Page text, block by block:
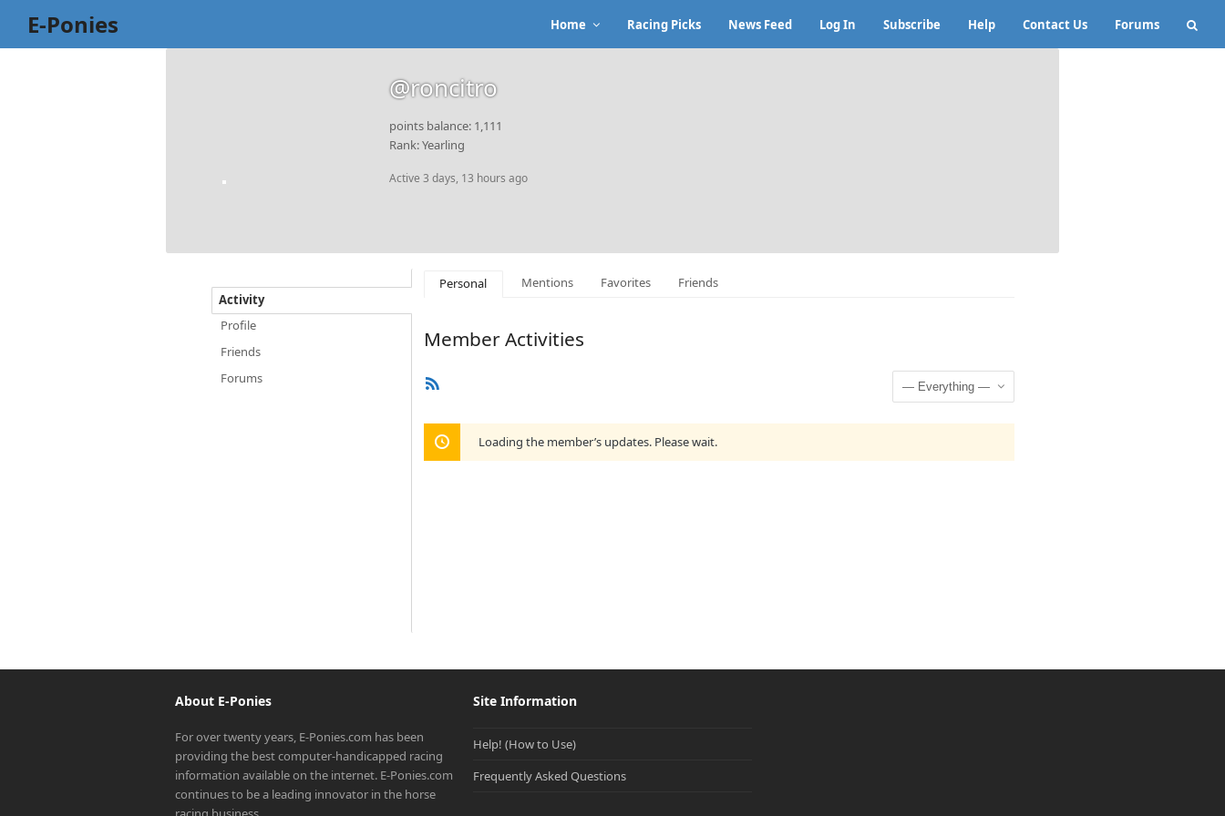
E-Ponies Home Racing Picks News Feed Log In Subscribe Help Contact Us Forums
@roncitro
points balance: 1,111
Rank: Yearling
Active 3 days, 13 hours ago
Activity
Profile
Friends
Forums
Personal Mentions Favorites Friends
Member Activities
Show:
Loading the member’s updates. Please wait.
About E-Ponies
For over twenty years, E-Ponies.com has been
providing the best computer-handicapped racing
information available on the internet. E-Ponies.com
continues to be a leading innovator in the horse
Site Information
Help! (How to Use)
Frequently Asked Questions